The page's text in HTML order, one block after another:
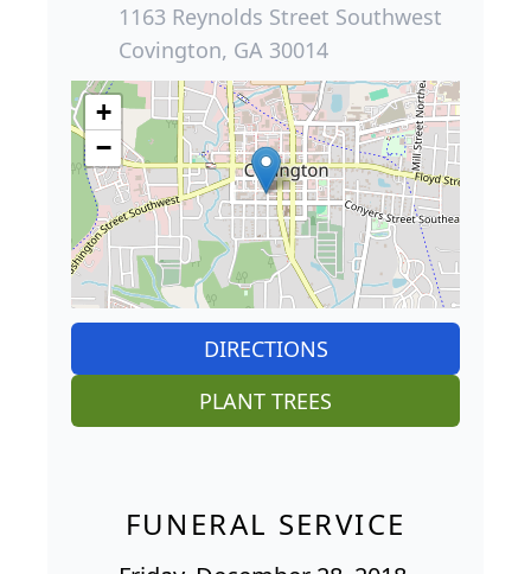
1163 Reynolds Street Southwest
Covington, GA 30014
+
−
DIRECTIONS
PLANT TREES
FUNERAL SERVICE